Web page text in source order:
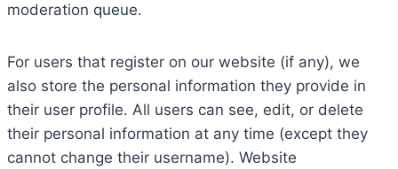
moderation queue.
For users that register on our website (if any), we
also store the personal information they provide in
their user profile. All users can see, edit, or delete
their personal information at any time (except they
cannot change their username). Website